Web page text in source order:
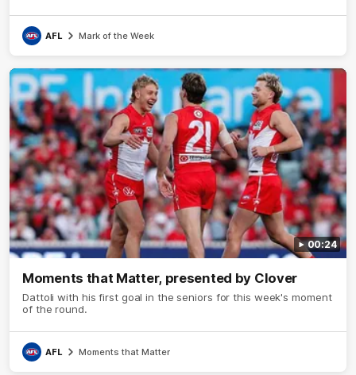
AFL Mark of the Week
00:24
Moments that Matter, presented by Clover
Dattoli with his first goal in the seniors for this week's moment
of the round.
AFL Moments that Matter